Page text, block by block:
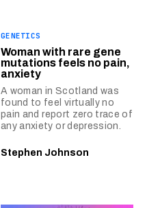
GENETICS
Woman with rare gene
mutations feels no pain,
anxiety
A woman in Scotland was
found to feel virtually no
pain and report zero trace of
any anxiety or depression.
Stephen Johnson